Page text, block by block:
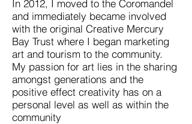
In 2012, I moved to the Coromandel
and immediately became involved
with the original Creative Mercury
Bay Trust where I began marketing
art and tourism to the community.
My passion for art lies in the sharing
amongst generations and the
positive effect creativity has on a
personal level as well as within the
community